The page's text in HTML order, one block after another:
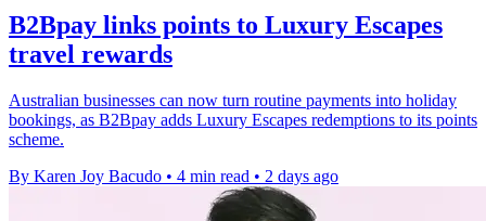
B2Bpay links points to Luxury Escapes
travel rewards
Australian businesses can now turn routine payments into holiday
bookings, as B2Bpay adds Luxury Escapes redemptions to its points
scheme.
By Karen Joy Bacudo • 4 min read • 2 days ago